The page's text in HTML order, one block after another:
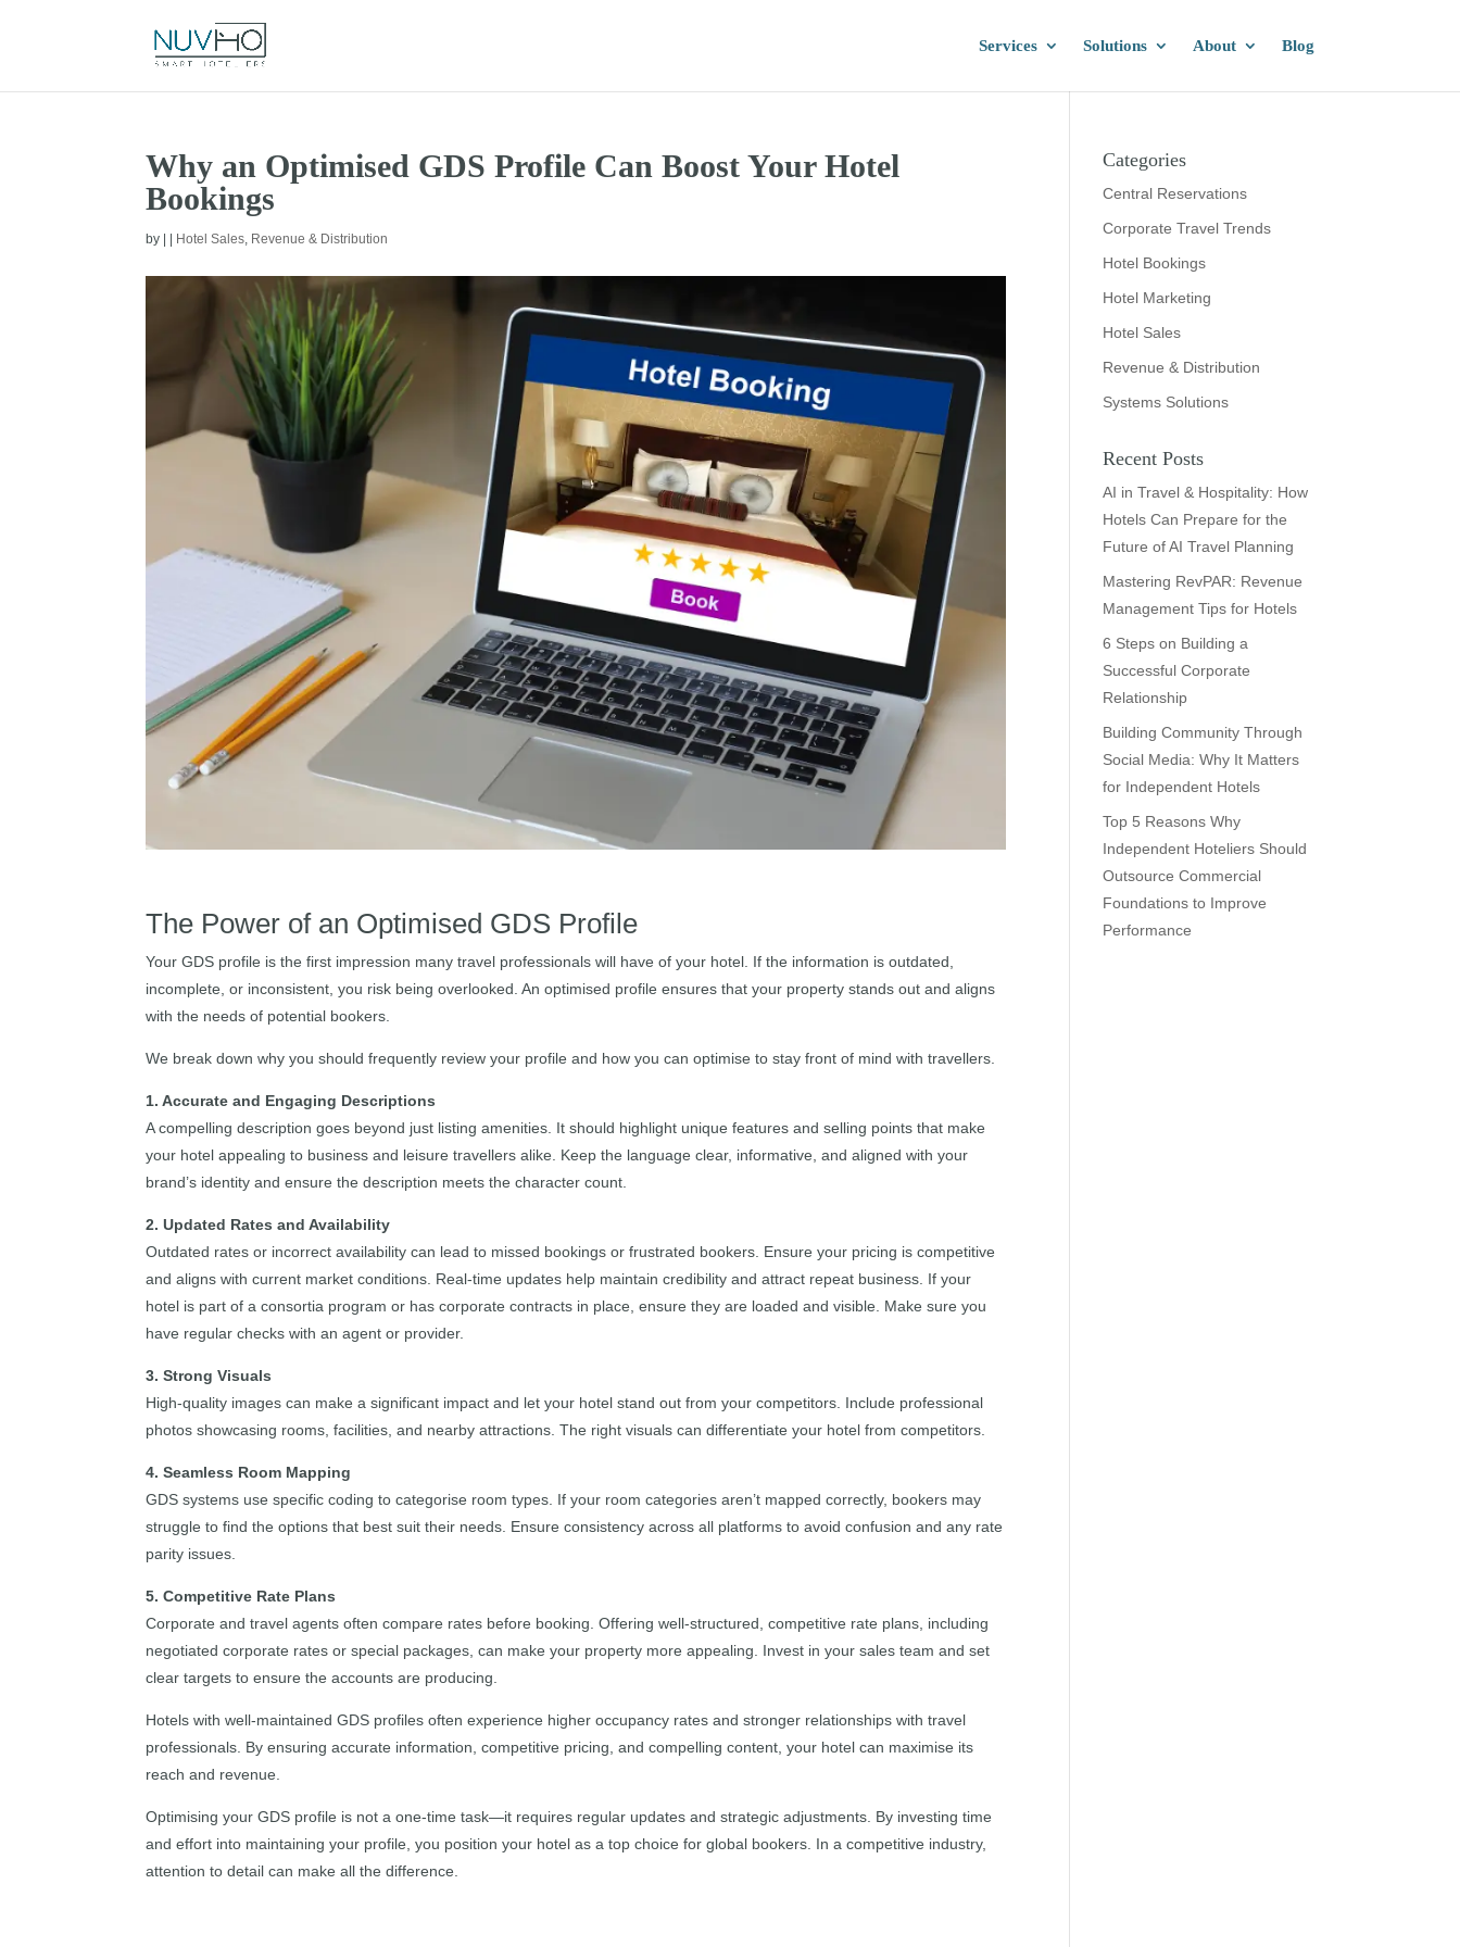
Services Solutions About Blog
Why an Optimised GDS Profile Can Boost Your Hotel
Bookings
by Hotel Sales, Revenue & Distribution
The Power of an Optimised GDS Profile
Your GDS profile is the first impression many travel professionals will have of your hotel. If the information is outdated,
incomplete, or inconsistent, you risk being overlooked. An optimised profile ensures that your property stands out and aligns
with the needs of potential bookers.
We break down why you should frequently review your profile and how you can optimise to stay front of mind with travellers.
1. Accurate and Engaging Descriptions
A compelling description goes beyond just listing amenities. It should highlight unique features and selling points that make
your hotel appealing to business and leisure travellers alike. Keep the language clear, informative, and aligned with your
brand’s identity and ensure the description meets the character count.
2. Updated Rates and Availability
Outdated rates or incorrect availability can lead to missed bookings or frustrated bookers. Ensure your pricing is competitive
and aligns with current market conditions. Real-time updates help maintain credibility and attract repeat business. If your
hotel is part of a consortia program or has corporate contracts in place, ensure they are loaded and visible. Make sure you
have regular checks with an agent or provider.
3. Strong Visuals
High-quality images can make a significant impact and let your hotel stand out from your competitors. Include professional
photos showcasing rooms, facilities, and nearby attractions. The right visuals can differentiate your hotel from competitors.
4. Seamless Room Mapping
GDS systems use specific coding to categorise room types. If your room categories aren’t mapped correctly, bookers may
struggle to find the options that best suit their needs. Ensure consistency across all platforms to avoid confusion and any rate
parity issues.
5. Competitive Rate Plans
Corporate and travel agents often compare rates before booking. Offering well-structured, competitive rate plans, including
negotiated corporate rates or special packages, can make your property more appealing. Invest in your sales team and set
clear targets to ensure the accounts are producing.
Hotels with well-maintained GDS profiles often experience higher occupancy rates and stronger relationships with travel
professionals. By ensuring accurate information, competitive pricing, and compelling content, your hotel can maximise its
reach and revenue.
Optimising your GDS profile is not a one-time task—it requires regular updates and strategic adjustments. By investing time
and effort into maintaining your profile, you position your hotel as a top choice for global bookers. In a competitive industry,
attention to detail can make all the difference.
Categories
Central Reservations
Corporate Travel Trends
Hotel Bookings
Hotel Marketing
Hotel Sales
Revenue & Distribution
Systems Solutions
Recent Posts
AI in Travel & Hospitality: How
Hotels Can Prepare for the
Future of AI Travel Planning
Mastering RevPAR: Revenue
Management Tips for Hotels
6 Steps on Building a
Successful Corporate
Relationship
Building Community Through
Social Media: Why It Matters
for Independent Hotels
Top 5 Reasons Why
Independent Hoteliers Should
Outsource Commercial
Foundations to Improve
Performance